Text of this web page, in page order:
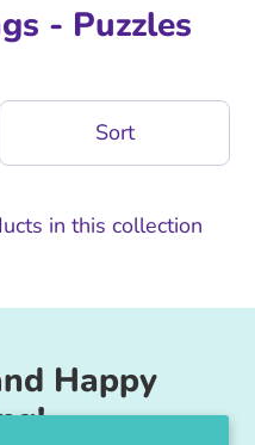
- Puzzles
Sort
in this collection
Happy